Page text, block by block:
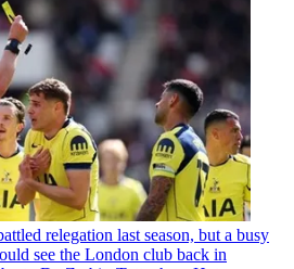
relegation last season, but a busy
see the London club back in